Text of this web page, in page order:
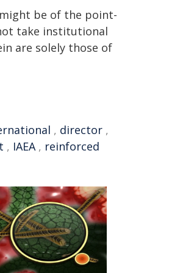
be of the point-
take institutional
are solely those of
, director ,
, IAEA, reinforced